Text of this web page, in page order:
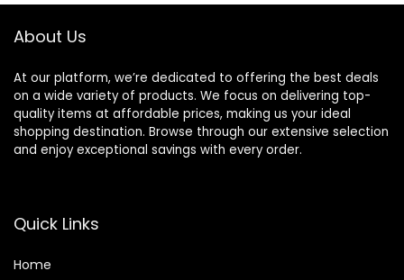
About Us
At our platform, we’re dedicated to offering the best deals
on a wide variety of products. We focus on delivering top-
quality items at affordable prices, making us your ideal
shopping destination. Browse through our extensive selection
and enjoy exceptional savings with every order.
Quick Links
Home